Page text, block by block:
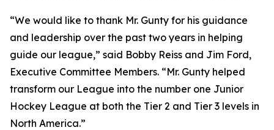
“We would like to thank Mr. Gunty for his guidance
and leadership over the past two years in helping
guide our league,” said Bobby Reiss and Jim Ford,
Executive Committee Members. “Mr. Gunty helped
transform our League into the number one Junior
Hockey League at both the Tier 2 and Tier 3 levels in
North America.”